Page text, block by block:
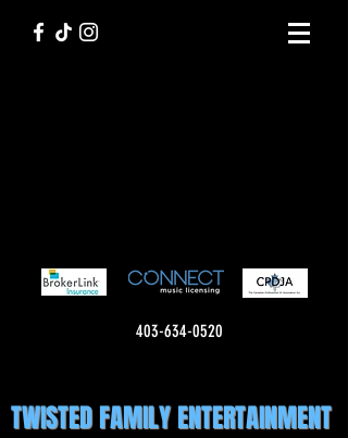
403-634-0520
TWISTED FAMILY ENTERTAINMENT